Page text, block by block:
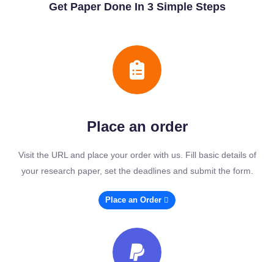
Get Paper Done In 3 Simple Steps
Place an order
Visit the URL and place your order with us. Fill basic details of
your research paper, set the deadlines and submit the form.
Place an Order